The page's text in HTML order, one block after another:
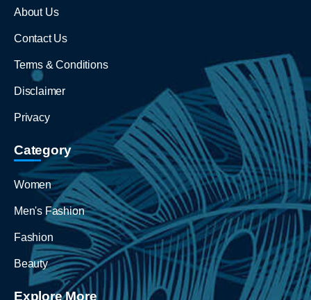
About Us
Contact Us
Terms & Conditions
Disclaimer
Privacy
Category
Women
Men's Fashion
Fashion
Beauty
Explore More